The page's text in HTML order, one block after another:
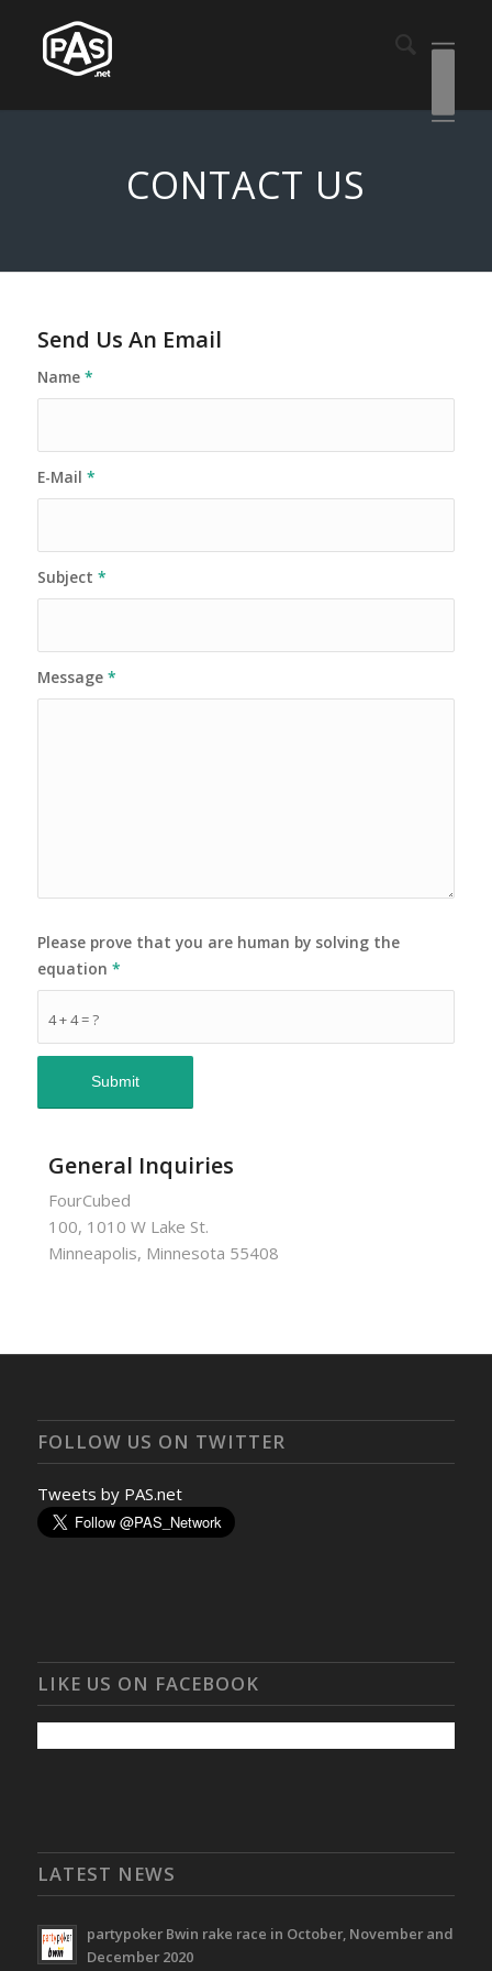
CONTACT US
Send Us An Email
Name *
E-Mail *
Subject *
Message *
4 + 4 = ?
Please prove that you are human by solving the
equation *
General Inquiries
FourCubed
100, 1010 W Lake St.
Minneapolis, Minnesota 55408
FOLLOW US ON TWITTER
Tweets by PAS.net
LIKE US ON FACEBOOK
LATEST NEWS
partypoker Bwin rake race in October, November and
December 2020